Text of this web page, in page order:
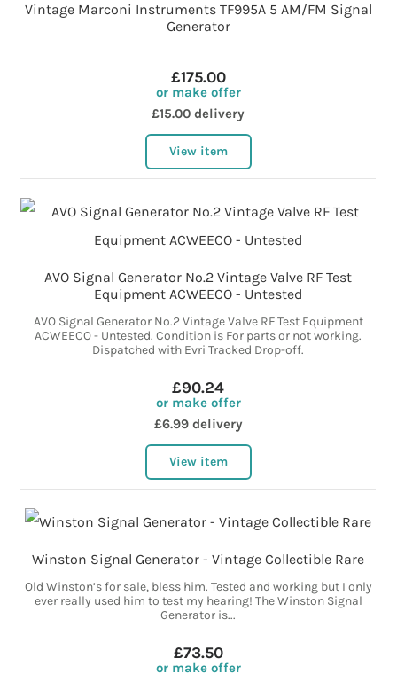
Vintage Marconi Instruments TF995A 5 AM/FM Signal
Generator
£175.00
or make offer
£15.00 delivery
View item
AVO Signal Generator No.2 Vintage Valve RF Test
Equipment ACWEECO - Untested
AVO Signal Generator No.2 Vintage Valve RF Test Equipment
ACWEECO - Untested. Condition is For parts or not working.
Dispatched with Evri Tracked Drop-off.
£90.24
or make offer
£6.99 delivery
View item
Winston Signal Generator - Vintage Collectible Rare
Old Winston’s for sale, bless him. Tested and working but I only
ever really used him to test my hearing! The Winston Signal
Generator is...
£73.50
or make offer